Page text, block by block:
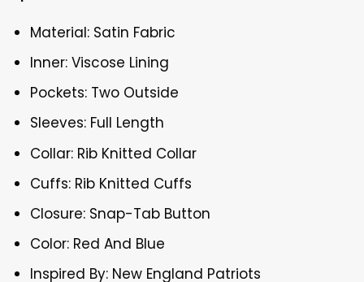
Material: Satin Fabric
Inner: Viscose Lining
Pockets: Two Outside
Sleeves: Full Length
Collar: Rib Knitted Collar
Cuffs: Rib Knitted Cuffs
Closure: Snap-Tab Button
Color: Red And Blue
Inspired By: New England Patriots